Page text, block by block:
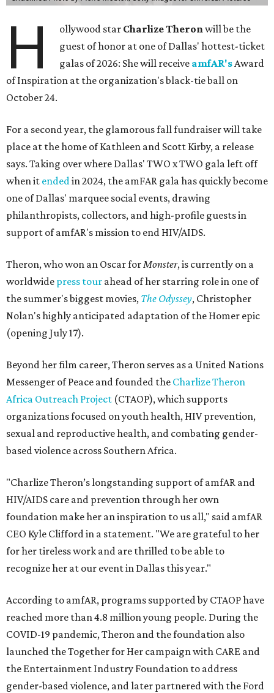
H ollywood star Charlize Theronwill be the
guest of honor at one of Dallas' hottest-ticket
galas of 2026: She will receive amfAR'sAward
of Inspiration at the organization's black-tie ball on
October 24.
For a second year, the glamorous fall fundraiser will take
place at the home of Kathleen and Scott Kirby, a release
says. Taking over where Dallas' TWO x TWO gala left off
when it endedin 2024, the amFAR gala has quickly become
one of Dallas' marquee social events, drawing
philanthropists, collectors, and high-profile guests in
support of amfAR's mission to end HIV/AIDS.
Theron, who won an Oscar forMonster, is currently on a
worldwide press tour ahead of her starring role in one of
the summer's biggest movies, The Odyssey, Christopher
Nolan's highly anticipated adaptation of the Homer epic
(opening July 17).
Beyond her film career, Theron serves as a United Nations
Messenger of Peace and founded the Charlize Theron
Africa Outreach Project (CTAOP), which supports
organizations focused on youth health, HIV prevention,
sexual and reproductive health, and combating gender-
based violence across Southern Africa.
"Charlize Theron’s longstanding support of amfAR and
HIV/AIDS care and prevention through her own
foundation make her an inspiration to us all," said amfAR
CEO Kyle Clifford in a statement. "We are grateful to her
for her tireless work and are thrilled to be able to
recognize her at our event in Dallas this year."
According to amfAR, programs supported by CTAOP have
reached more than 4.8 million young people. During the
COVID-19 pandemic, Theron and the foundation also
launched the Together for Her campaign with CARE and
the Entertainment Industry Foundation to address
gender-based violence, and later partnered with the Ford